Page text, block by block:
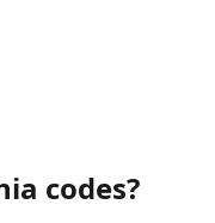
codes?